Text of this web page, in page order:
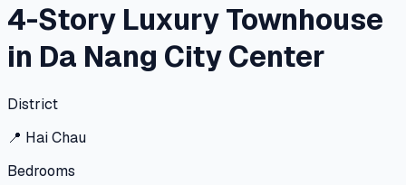
4-Story Luxury Townhouse
in Da Nang City Center
District
📍 Hai Chau
Bedrooms